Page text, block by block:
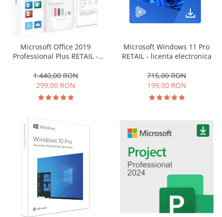
Office 2019 Professional Plus
Office 2021 Professional Plus
Project Professional 2016
Project Professional 2019
Visio Professional 2019
Visio Professional 2024
Microsoft Office 2019
Professional Plus RETAIL -
1.440,00 RON
299,00 RON
Microsoft Windows 11 Pro
RETAIL - licenta electronica
715,00 RON
199,00 RON